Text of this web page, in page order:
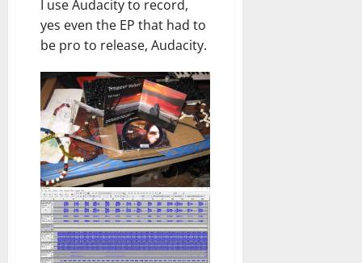
I use Audacity to record,
yes even the EP that had to
be pro to release, Audacity.